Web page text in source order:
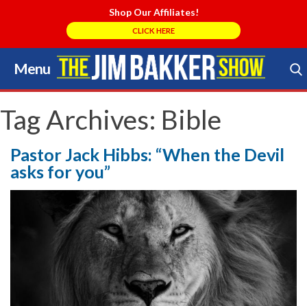
Shop Our Affiliates!
CLICK HERE
Menu
Skip
to
content
Search Store
Tag Archives: Bible
Pastor Jack Hibbs: “When the Devil
asks for you”